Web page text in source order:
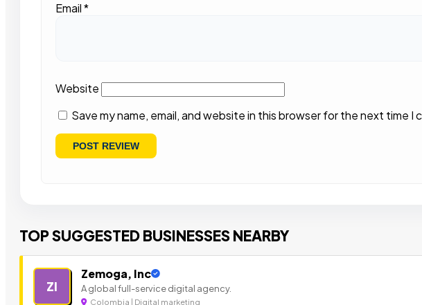
Email*
Website
Save my name, email, and website in this browser for the next time I
TOP SUGGESTED BUSINESSES NEARBY
ZI
Zemoga, Inc
A global full-service digital agency.
Colombia | Digital marketing